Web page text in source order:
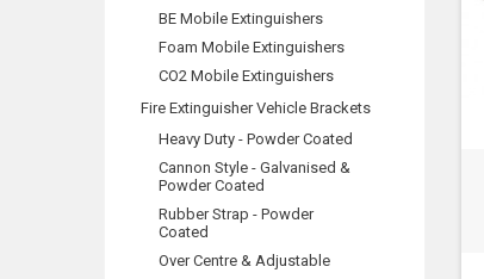
BE Mobile Extinguishers
Foam Mobile Extinguishers
CO2 Mobile Extinguishers
Fire Extinguisher Vehicle Brackets
Heavy Duty - Powder Coated
Cannon Style - Galvanised &
Powder Coated
Rubber Strap - Powder
Coated
Over Centre & Adjustable